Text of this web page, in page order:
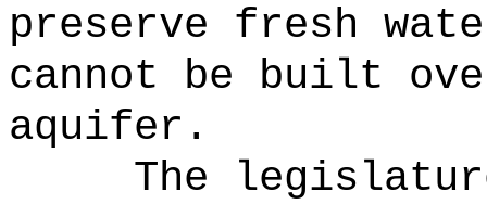
preserve fresh
cannot be built
aquifer.
The